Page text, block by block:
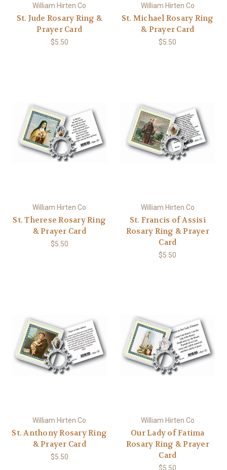
William Hirten Co
St. Jude Rosary Ring &
Prayer Card
$5.50
William Hirten Co
St. Michael Rosary Ring
& Prayer Card
$5.50
William Hirten Co
St. Therese Rosary Ring
& Prayer Card
$5.50
William Hirten Co
St. Francis of Assisi
Rosary Ring & Prayer
Card
$5.50
William Hirten Co
St. Anthony Rosary Ring
& Prayer Card
$5.50
William Hirten Co
Our Lady of Fatima
Rosary Ring & Prayer
Card
$5.50